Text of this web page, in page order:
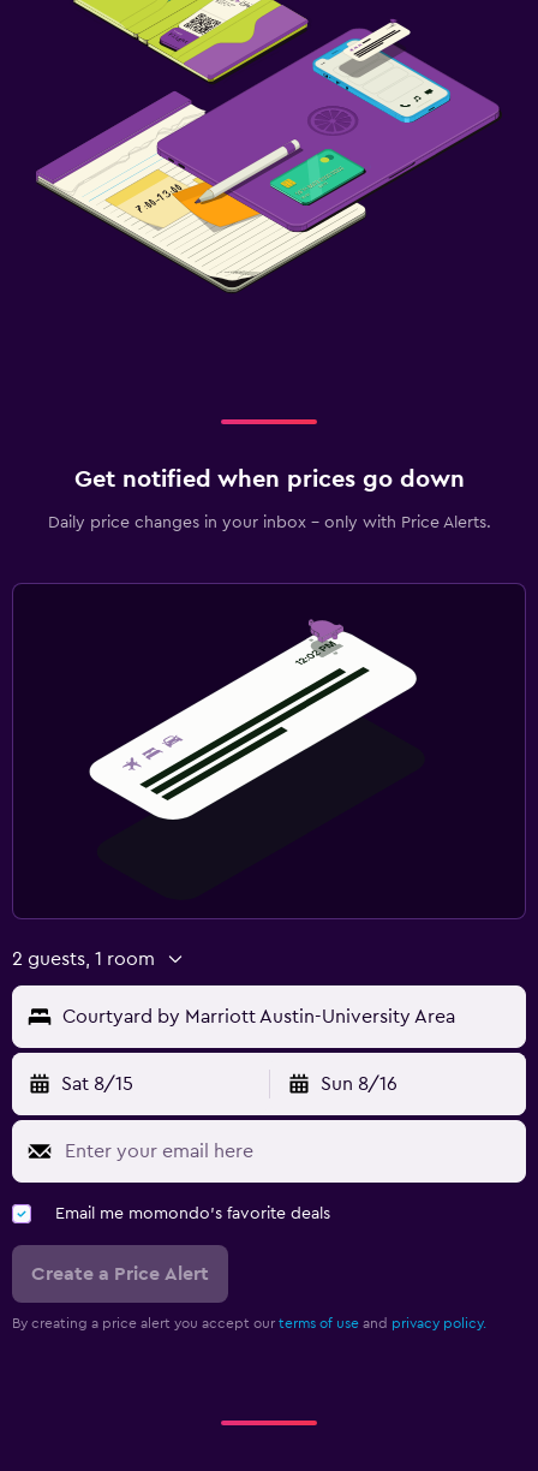
Get notified when prices go down
Daily price changes in your inbox - only with Price Alerts.
2 guests, 1 room
Courtyard by Marriott Austin-University Area
Sat 8/15 Sun 8/16
Email me momondo's favorite deals
Create a Price Alert
By creating a price alert you accept our terms of use and privacy policy.